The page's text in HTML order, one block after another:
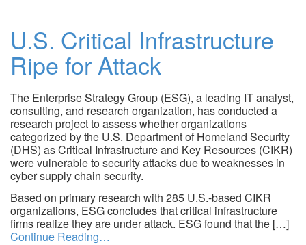
U.S. Critical Infrastructure
Ripe for Attack
The Enterprise Strategy Group (ESG), a leading IT analyst,
consulting, and research organization, has conducted a
research project to assess whether organizations
categorized by the U.S. Department of Homeland Security
(DHS) as Critical Infrastructure and Key Resources (CIKR)
were vulnerable to security attacks due to weaknesses in
cyber supply chain security.
Based on primary research with 285 U.S.-based CIKR
organizations, ESG concludes that critical infrastructure
firms realize they are under attack. ESG found that the […]
Continue Reading…